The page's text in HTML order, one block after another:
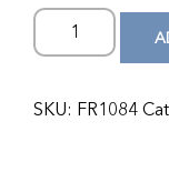
SKU: FR1084